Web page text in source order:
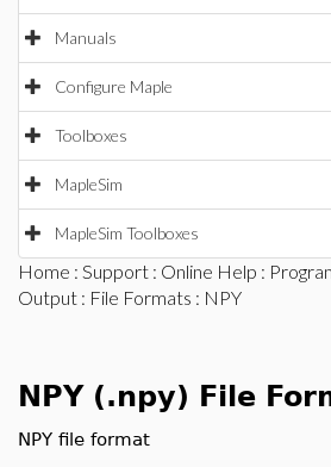
Manuals
Configure Maple
Toolboxes
MapleSim
MapleSim Toolboxes
Home : Support : Online Help :
Output : File Formats : NPY
NPY (.npy) File
NPY file format